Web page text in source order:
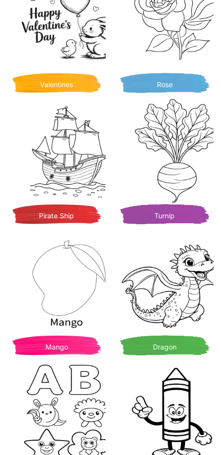
Valentines Rose
Pirate Ship Turnip
Mango Dragon